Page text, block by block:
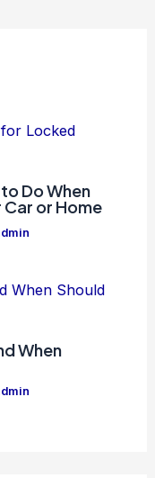
Do When
Car or Home
When